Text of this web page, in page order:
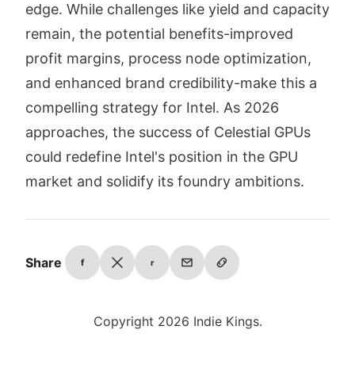
edge. While challenges like yield and capacity
remain, the potential benefits-improved
profit margins, process node optimization,
and enhanced brand credibility-make this a
compelling strategy for Intel. As 2026
approaches, the success of Celestial GPUs
could redefine Intel's position in the GPU
market and solidify its foundry ambitions.
Share f r
Copyright 2026 Indie Kings.